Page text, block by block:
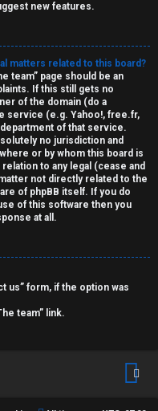
new features.
matters related to this board?
team” page should be an
If this still gets no
of the domain (do a
service (e.g. Yahoo!, free.fr,
of that service.
no jurisdiction and
or by whom this board is
to any legal (cease and
not directly related to the
of phpBB itself. If you do
of this software then you
at all.
us” form, if the option was
team” link.